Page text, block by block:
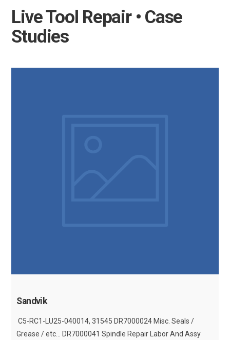
Live Tool Repair • Case
Studies
Sandvik
C5-RC1-LU25-040014, 31545 DR7000024 Misc. Seals /
Grease / etc... DR7000041 Spindle Repair Labor And Assy